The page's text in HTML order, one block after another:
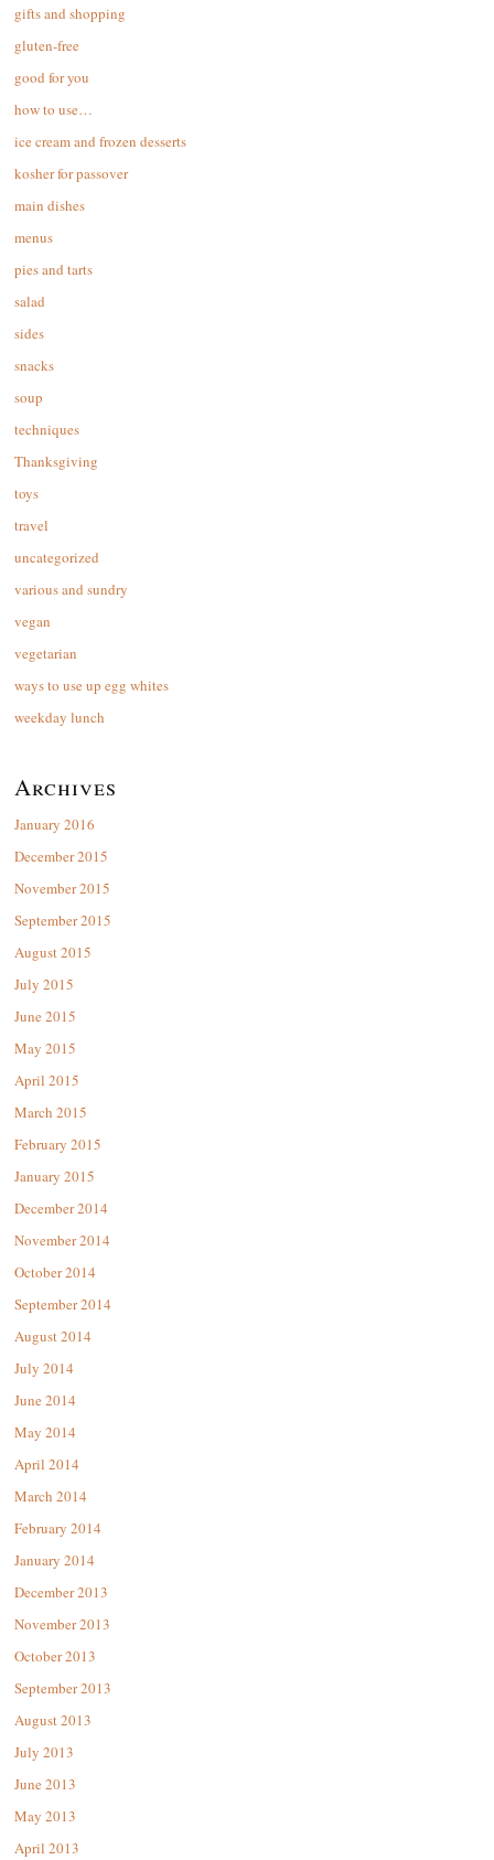
gifts and shopping
gluten-free
good for you
how to use…
ice cream and frozen desserts
kosher for passover
main dishes
menus
pies and tarts
salad
sides
snacks
soup
techniques
Thanksgiving
toys
travel
uncategorized
various and sundry
vegan
vegetarian
ways to use up egg whites
weekday lunch
Archives
January 2016
December 2015
November 2015
September 2015
August 2015
July 2015
June 2015
May 2015
April 2015
March 2015
February 2015
January 2015
December 2014
November 2014
October 2014
September 2014
August 2014
July 2014
June 2014
May 2014
April 2014
March 2014
February 2014
January 2014
December 2013
November 2013
October 2013
September 2013
August 2013
July 2013
June 2013
May 2013
April 2013